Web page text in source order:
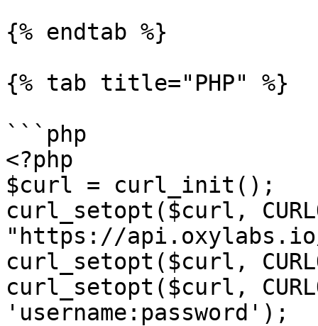
{% endtab %}
{% tab title="PHP" %}
```php
<?php
$curl = curl_init();
curl_setopt($curl,
"https://
curl_setopt($curl,
curl_setopt($curl,
'username:password');